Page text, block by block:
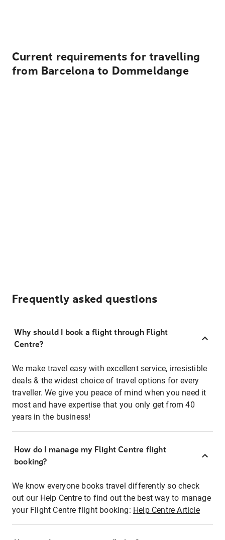
Current requirements for travelling
from Barcelona to Dommeldange
Frequently asked questions
Why should I book a flight through Flight
Centre?
We make travel easy with excellent service, irresistible
deals & the widest choice of travel options for every
traveller. We give you peace of mind when you need it
most and have expertise that you only get from 40
years in the business!
How do I manage my Flight Centre flight
booking?
We know everyone books travel differently so check
out our Help Centre to find out the best way to manage
your Flight Centre flight booking: Help Centre Article